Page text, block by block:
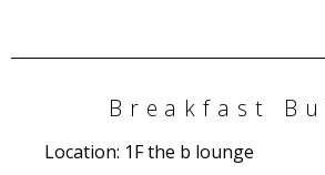
Breakfast
Location: 1F the b lounge